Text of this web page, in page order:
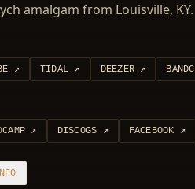
amalgam from Louisville, KY.
↗ TIDAL ↗ DEEZER ↗
↗ DISCOGS ↗ FACEBOOK ↗